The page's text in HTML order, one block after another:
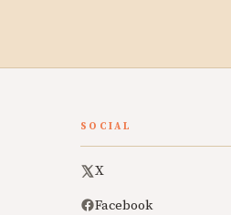
SOCIAL
X
Facebook